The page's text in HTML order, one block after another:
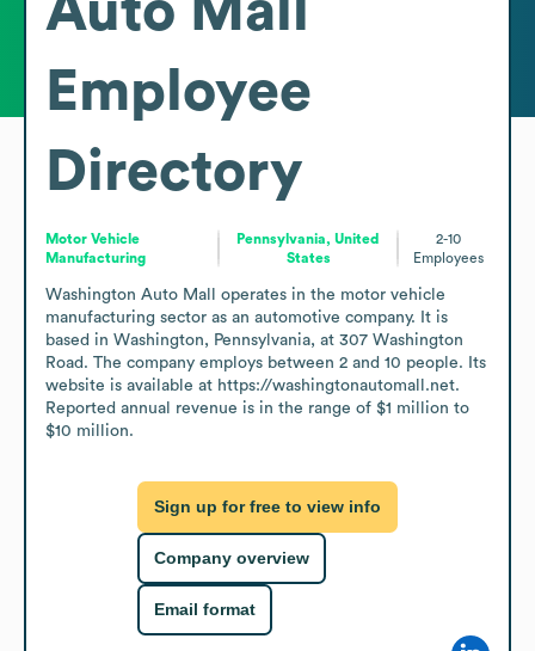
Auto Mall
Employee
Directory
Motor Vehicle
Manufacturing
Pennsylvania, United
States
2-10
Employees
Washington Auto Mall operates in the motor vehicle
manufacturing sector as an automotive company. It is
based in Washington, Pennsylvania, at 307 Washington
Road. The company employs between 2 and 10 people. Its
website is available at https://washingtonautomall.net.
Reported annual revenue is in the range of $1 million to
$10 million.
Sign up for free to view info
Company overview
Email format